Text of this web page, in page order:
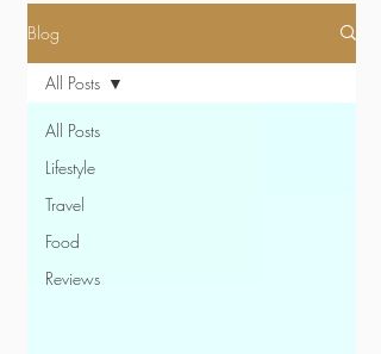
Blog
All Posts
Lifestyle
Travel
Food
Reviews
All Posts